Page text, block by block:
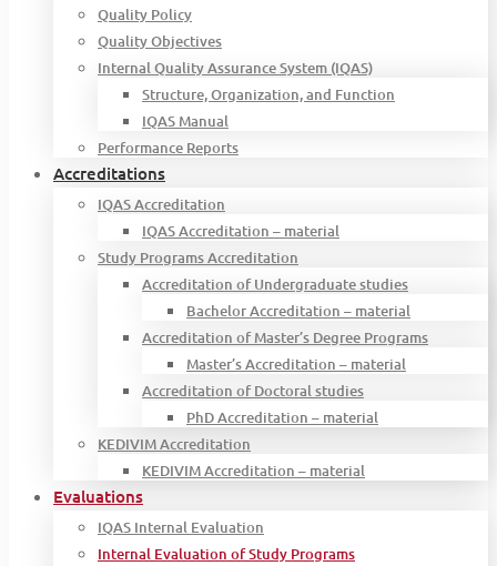
Quality Policy
Quality Objectives
Internal Quality Assurance System (IQAS)
Structure, Organization, and Function
IQAS Manual
Performance Reports
Accreditations
IQAS Accreditation
IQAS Accreditation – material
Study Programs Accreditation
Accreditation of Undergraduate studies
Bachelor Accreditation – material
Accreditation of Master’s Degree Programs
Master’s Accreditation – material
Accreditation of Doctoral studies
PhD Accreditation – material
KEDIVIM Accreditation
KEDIVIM Accreditation – material
Evaluations
IQAS Internal Evaluation
Internal Evaluation of Study Programs